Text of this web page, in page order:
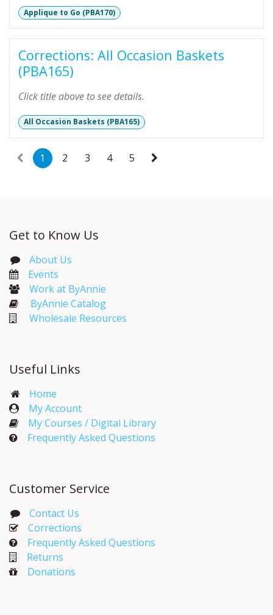
Applique to Go (PBA170)
Corrections: All Occasion Baskets
(PBA165)
Click title above to see details.
All Occasion Baskets (PBA165)
1 2 3 4 5
Get to Know Us
About Us
Events​
Work at ByAnnie
ByAnnie Catalog
Wholesale Resources
Useful Links
Home
My Account​
My Courses / Digital Library
Frequently Asked Questions
Customer Service
Contact Us
Corrections​
Frequently Asked Questions
Returns
Donations